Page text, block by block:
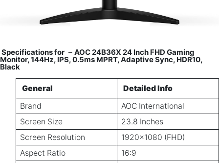
Specifications for – AOC 24B36X 24 Inch FHD Gaming
Monitor, 144Hz, IPS, 0.5ms MPRT, Adaptive Sync, HDR10,
Black
General
Detailed Info
Brand
AOC International
Screen Size
23.8 Inches
Screen Resolution
1920x1080 (FHD)
Aspect Ratio
16:9